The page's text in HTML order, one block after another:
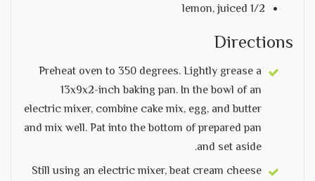
1/2 lemon, juiced
Directions
Preheat oven to 350 degrees. Lightly grease a
13x9x2-inch baking pan. In the bowl of an
electric mixer, combine cake mix, egg, and butter
and mix well. Pat into the bottom of prepared pan
and set aside.
Still using an electric mixer, beat cream cheese